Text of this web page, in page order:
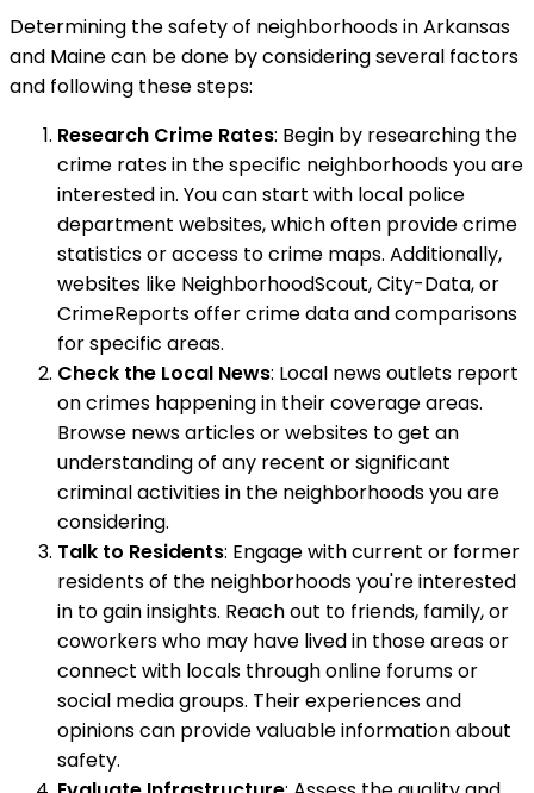
Determining the safety of neighborhoods in Arkansas
and Maine can be done by considering several factors
and following these steps:
Research Crime Rates: Begin by researching the
crime rates in the specific neighborhoods you are
interested in. You can start with local police
department websites, which often provide crime
statistics or access to crime maps. Additionally,
websites like NeighborhoodScout, City-Data, or
CrimeReports offer crime data and comparisons
for specific areas.
Check the Local News: Local news outlets report
on crimes happening in their coverage areas.
Browse news articles or websites to get an
understanding of any recent or significant
criminal activities in the neighborhoods you are
considering.
Talk to Residents: Engage with current or former
residents of the neighborhoods you're interested
in to gain insights. Reach out to friends, family, or
coworkers who may have lived in those areas or
connect with locals through online forums or
social media groups. Their experiences and
opinions can provide valuable information about
safety.